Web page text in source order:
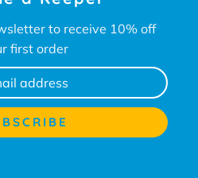
to receive 10% off
first order